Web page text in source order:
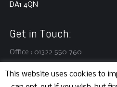
DA1 4QN
Get in Touch:
Office : 01322 550 760
This website uses cookies to